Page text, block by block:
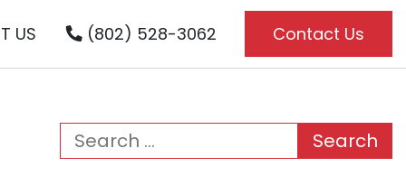
US (802) 528-3062 Contact Us